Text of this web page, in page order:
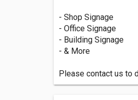
- Shop Signage
- Office Signage
- Building Signage
- & More
Please contact us to